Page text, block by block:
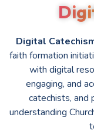
Digital
faith formation
with digital
engaging, and
catechists, and
understanding